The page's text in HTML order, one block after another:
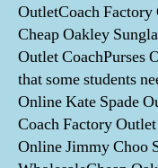
OutletCoach
Cheap Oakley
Outlet CoachPurses
that some students
Online Kate Spade
Coach Factory
Online Jimmy Choo